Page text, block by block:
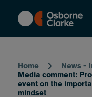
content
Home
News -
Media comment:
event on the
mindset